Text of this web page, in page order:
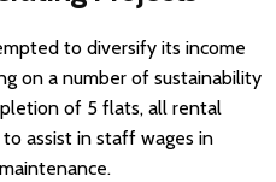
to diversify its income
on a number of sustainability
of 5 flats, all rental
assist in staff wages in